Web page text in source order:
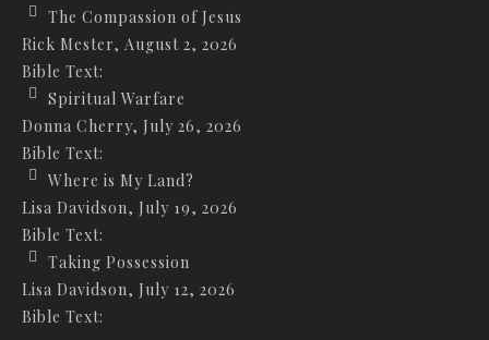
The Compassion of Jesus
Rick Mester, August 2, 2026
Bible Text:
Spiritual Warfare
Donna Cherry, July 26, 2026
Bible Text:
Where is My Land?
Lisa Davidson, July 19, 2026
Bible Text:
Taking Possession
Lisa Davidson, July 12, 2026
Bible Text: